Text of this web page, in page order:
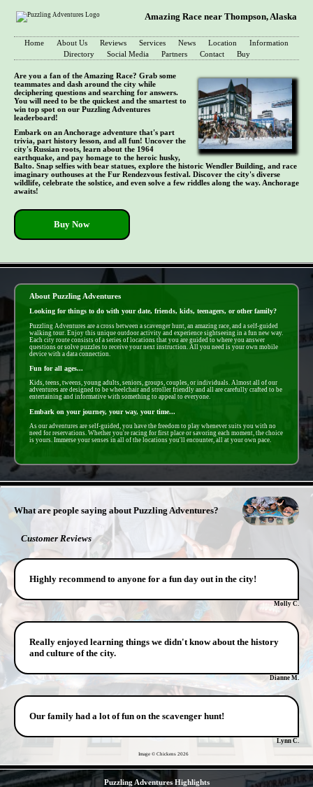
Amazing Race near Thompson, Alaska
Home About Us Reviews Services News Location
Information
Directory
Social Media Partners Contact Buy
Are you a fan of the Amazing Race? Grab some
teammates and dash around the city while
deciphering questions and searching for answers.
You will need to be the quickest and the smartest to
win top spot on our Puzzling Adventures
leaderboard!
Embark on an Anchorage adventure that's part
trivia, part history lesson, and all fun! Uncover the
city's Russian roots, learn about the 1964
earthquake, and pay homage to the heroic husky,
Balto. Snap selfies with bear statues, explore the historic Wendler Building, and race
imaginary outhouses at the Fur Rendezvous festival. Discover the city's diverse
wildlife, celebrate the solstice, and even solve a few riddles along the way. Anchorage
awaits!
Buy Now
About Puzzling Adventures
Looking for things to do with your date, friends, kids, teenagers, or other family?
Puzzling Adventures are a cross between a scavenger hunt, an amazing race, and a self-guided
walking tour. Enjoy this unique outdoor activity and experience sightseeing in a fun new way.
Each city route consists of a series of locations that you are guided to where you answer
questions or solve puzzles to receive your next instruction. All you need is your own mobile
device with a data connection.
Fun for all ages...
Kids, teens, tweens, young adults, seniors, groups, couples, or individuals. Almost all of our
adventures are designed to be wheelchair and stroller friendly and all are carefully crafted to be
entertaining and informative with something to appeal to everyone.
Embark on your journey, your way, your time...
As our adventures are self-guided, you have the freedom to play whenever suits you with no
need for reservations. Whether you're racing for first place or savoring each moment, the choice
is yours. Immerse your senses in all of the locations you'll encounter, all at your own pace.
What are people saying about Puzzling Adventures?
Customer Reviews
Highly recommend to anyone for a fun day out in the city!
Molly C.
Really enjoyed learning things we didn't know about the history
and culture of the city.
Dianne M.
Our family had a lot of fun on the scavenger hunt!
Lynn C.
Image © Chickens 2026
Puzzling Adventures Highlights